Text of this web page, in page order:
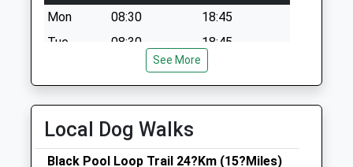
Collection Today
available until:10:45
Mon
08:30
18:45
Tue
08:30
18:45
18:45
Fri
08:30
08:30
See More
Local Dog Walks
Black Pool Loop Trail 24?Km (15?Miles)